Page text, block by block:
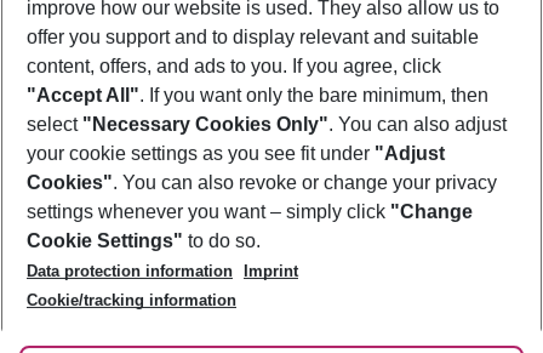
Footer
Footer navigation
About Us
Best Price Guarantee
Change Cookie Settings
Cookie Policy
Facts
Service & Help
Accessible Travel
Check-in
Follow Us
improve how our website is used. They also allow us to
offer you support and to display relevant and suitable
content, offers, and ads to you. If you agree, click
"Accept All". If you want only the bare minimum, then
select "Necessary Cookies Only". You can also adjust
your cookie settings as you see fit under "Adjust
Cookies". You can also revoke or change your privacy
settings whenever you want – simply click "Change
Cookie Settings" to do so.
Data protection information
Imprint
Cookie/tracking information